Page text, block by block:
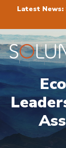
Latest News: